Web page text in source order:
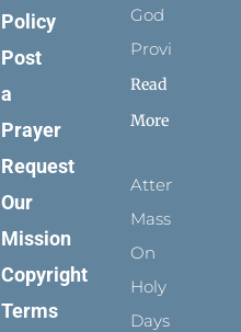
Policy
Post
a
Prayer
Request
Our
Mission
Copyright
Terms
God
Provides
Read
More
Attending
Mass
On
Holy
Days